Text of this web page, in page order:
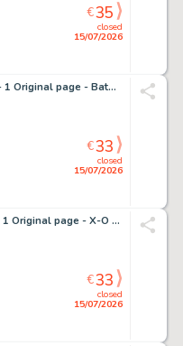
closed
15/07/2026
€35
Al Barrionuevo & Bit - 1 Original page - Batman Gotham Knights
closed
15/07/2026
€33
Manuel García & Bit - 1 Original page - X-O Manowar - X-O Manowar - Comander Thrill
closed
15/07/2026
€33